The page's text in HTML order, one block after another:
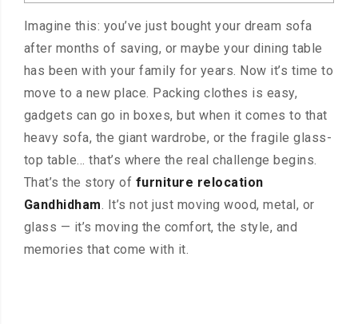
Imagine this: you’ve just bought your dream sofa
after months of saving, or maybe your dining table
has been with your family for years. Now it’s time to
move to a new place. Packing clothes is easy,
gadgets can go in boxes, but when it comes to that
heavy sofa, the giant wardrobe, or the fragile glass-
top table… that’s where the real challenge begins.
That’s the story of furniture relocation
Gandhidham. It’s not just moving wood, metal, or
glass — it’s moving the comfort, the style, and
memories that come with it.